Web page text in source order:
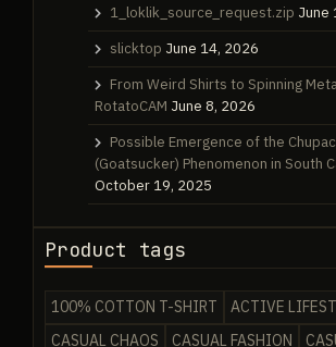
1_loklik_source_request.zip June
slicktop June 14, 2026
From Weird Shirts to Spinning
RotatoCAM June 8, 2026
Possible Emergence of the
(Goatsucker) Phenomenon in South
October 19, 2025
Product tags
100% COTTON T-SHIRT ACTIVE
CASUAL CHAOS
CASUAL FASHION